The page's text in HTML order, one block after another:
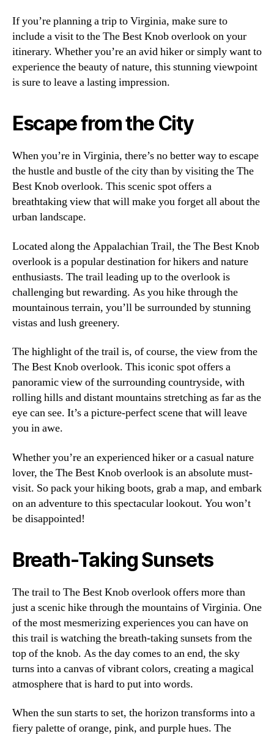
If you’re planning a trip to Virginia, make sure to
include a visit to the The Best Knob overlook on your
itinerary. Whether you’re an avid hiker or simply want to
experience the beauty of nature, this stunning viewpoint
is sure to leave a lasting impression.
Escape from the City
When you’re in Virginia, there’s no better way to escape
the hustle and bustle of the city than by visiting the The
Best Knob overlook. This scenic spot offers a
breathtaking view that will make you forget all about the
urban landscape.
Located along the Appalachian Trail, the The Best Knob
overlook is a popular destination for hikers and nature
enthusiasts. The trail leading up to the overlook is
challenging but rewarding. As you hike through the
mountainous terrain, you’ll be surrounded by stunning
vistas and lush greenery.
The highlight of the trail is, of course, the view from the
The Best Knob overlook. This iconic spot offers a
panoramic view of the surrounding countryside, with
rolling hills and distant mountains stretching as far as the
eye can see. It’s a picture-perfect scene that will leave
you in awe.
Whether you’re an experienced hiker or a casual nature
lover, the The Best Knob overlook is an absolute must-
visit. So pack your hiking boots, grab a map, and embark
on an adventure to this spectacular lookout. You won’t
be disappointed!
Breath-Taking Sunsets
The trail to The Best Knob overlook offers more than
just a scenic hike through the mountains of Virginia. One
of the most mesmerizing experiences you can have on
this trail is watching the breath-taking sunsets from the
top of the knob. As the day comes to an end, the sky
turns into a canvas of vibrant colors, creating a magical
atmosphere that is hard to put into words.
When the sun starts to set, the horizon transforms into a
fiery palette of orange, pink, and purple hues. The